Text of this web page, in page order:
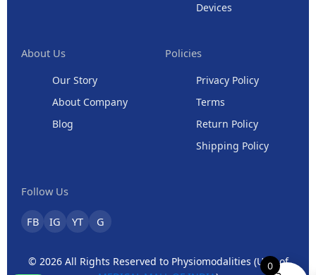
Devices
About Us
Our Story
About Company
Blog
Policies
Privacy Policy
Terms
Return Policy
Shipping Policy
Follow Us
FB IG YT G
© 2026 All Rights Reserved to Physiomodalities (Unit of
0